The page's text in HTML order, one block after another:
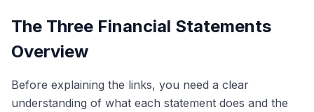
The Three Financial Statements
Overview
Before explaining the links, you need a clear
understanding of what each statement does and the